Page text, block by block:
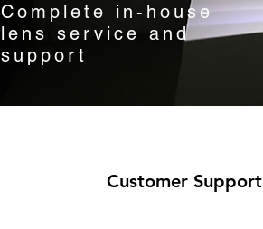
Complete in-house
lens service and
support
Customer Support